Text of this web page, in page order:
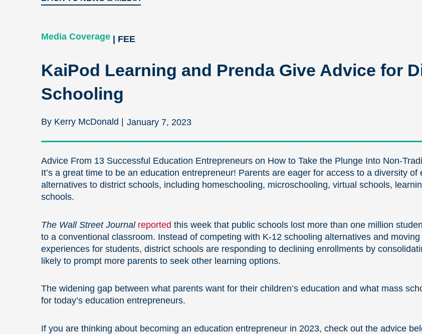
Media Coverage | FEE
KaiPod Learning and Prenda Give Advice for
Schooling
By Kerry McDonald | January 7, 2023
Advice From 13 Successful Education Entrepreneurs on How to Take the Plunge Into Non-
It’s a great time to be an education entrepreneur! Parents are eager for access to a diversity
alternatives to district schools, including homeschooling, microschooling, virtual schools,
schools.
The Wall Street Journal reported this week that public schools lost more than one million
to a conventional classroom. Instead of competing with K-12 schooling alternatives and
experiences for students, district schools are responding to declining enrollments by
likely to prompt more parents to seek other learning options.
The widening gap between what parents want for their children’s education and what mass
for today’s education entrepreneurs.
If you are thinking about becoming an education entrepreneur in 2023, check out the advice